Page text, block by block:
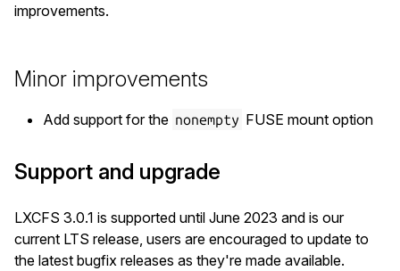
improvements.
Minor improvements
Add support for the nonempty FUSE mount option
Support and upgrade
LXCFS 3.0.1 is supported until June 2023 and is our
current LTS release, users are encouraged to update to
the latest bugfix releases as they're made available.